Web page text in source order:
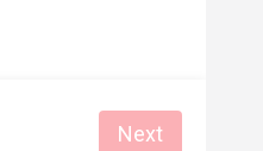
Next